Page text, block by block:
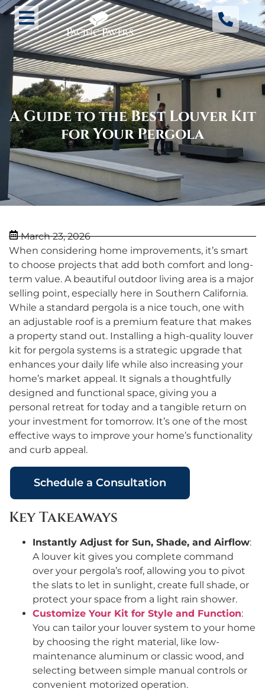
A Guide to the Best Louver Kit
for Your Pergola
March 23, 2026
When considering home improvements, it’s smart
to choose projects that add both comfort and long-
term value. A beautiful outdoor living area is a major
selling point, especially here in Southern California.
While a standard pergola is a nice touch, one with
an adjustable roof is a premium feature that makes
a property stand out. Installing a high-quality louver
kit for pergola systems is a strategic upgrade that
enhances your daily life while also increasing your
home’s market appeal. It signals a thoughtfully
designed and functional space, giving you a
personal retreat for today and a tangible return on
your investment for tomorrow. It’s one of the most
effective ways to improve your home’s functionality
and curb appeal.
Schedule a Consultation
Key Takeaways
Instantly Adjust for Sun, Shade, and Airflow:
A louver kit gives you complete command
over your pergola’s roof, allowing you to pivot
the slats to let in sunlight, create full shade, or
protect your space from a light rain shower.
Customize Your Kit for Style and Function:
You can tailor your louver system to your home
by choosing the right material, like low-
maintenance aluminum or classic wood, and
selecting between simple manual controls or
convenient motorized operation.